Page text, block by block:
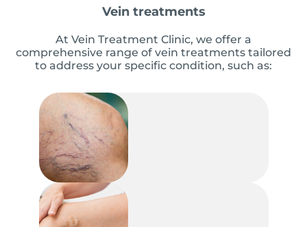
Vein treatments
At Vein Treatment Clinic, we offer a
comprehensive range of vein treatments tailored
to address your specific condition, such as: